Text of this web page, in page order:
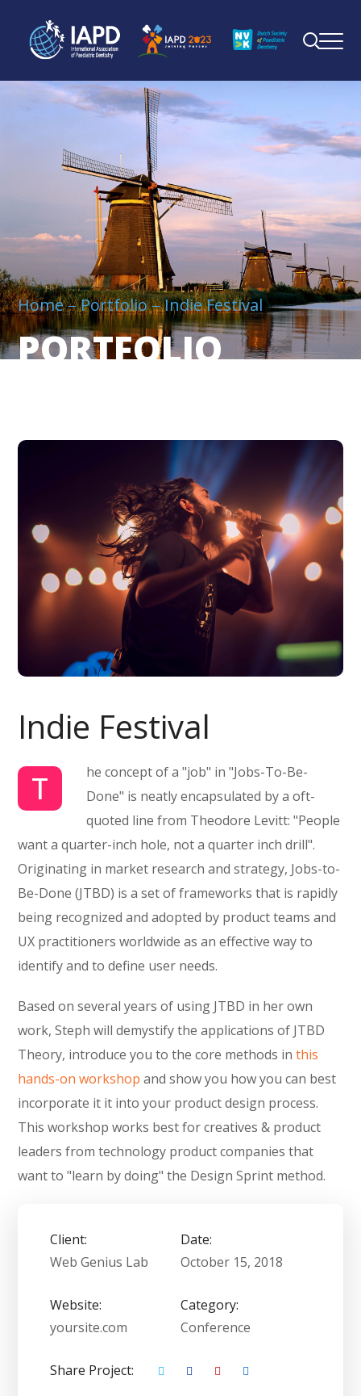
Home Portfolio Indie Festival
PORTFOLIO
Indie Festival
T
he concept of a "job" in "Jobs-To-Be-
Done" is neatly encapsulated by a oft-
quoted line from Theodore Levitt: "People
want a quarter-inch hole, not a quarter inch drill".
Originating in market research and strategy, Jobs-to-
Be-Done (JTBD) is a set of frameworks that is rapidly
being recognized and adopted by product teams and
UX practitioners worldwide as an effective way to
identify and to define user needs.
Based on several years of using JTBD in her own
work, Steph will demystify the applications of JTBD
Theory, introduce you to the core methods inthis
hands-on workshop and show you how you can best
incorporate it it into your product design process.
This workshop works best for creatives & product
leaders from technology product companies that
want to "learn by doing" the Design Sprint method.
Client:
Web Genius Lab
Date:
October 15, 2018
Website:
yoursite.com
Category:
Conference
Share Project: